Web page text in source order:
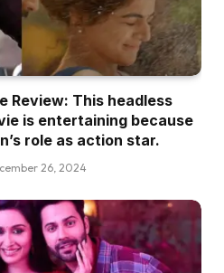
Review: This headless
is entertaining because
role as action star.
26, 2024